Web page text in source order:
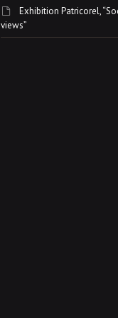
Exhibition Patricorel,
views”